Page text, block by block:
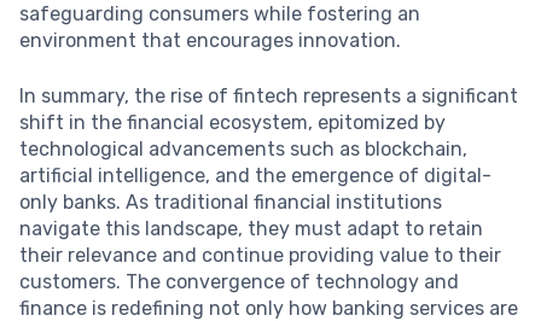
safeguarding consumers while fostering an
environment that encourages innovation.
In summary, the rise of fintech represents a significant
shift in the financial ecosystem, epitomized by
technological advancements such as blockchain,
artificial intelligence, and the emergence of digital-
only banks. As traditional financial institutions
navigate this landscape, they must adapt to retain
their relevance and continue providing value to their
customers. The convergence of technology and
finance is redefining not only how banking services are